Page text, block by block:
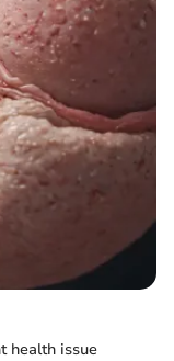
health issue